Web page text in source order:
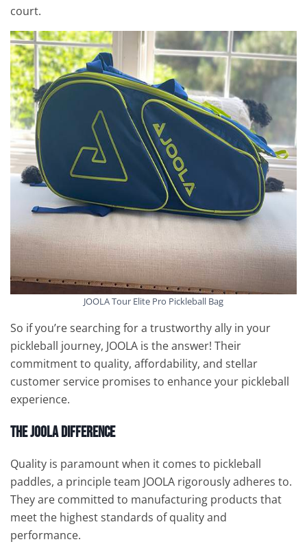
court.
JOOLA Tour Elite Pro Pickleball Bag
So if you’re searching for a trustworthy ally in your
pickleball journey, JOOLA is the answer! Their
commitment to quality, affordability, and stellar
customer service promises to enhance your pickleball
experience.
The JOOLA Difference
Quality is paramount when it comes to pickleball
paddles, a principle team JOOLA rigorously adheres to.
They are committed to manufacturing products that
meet the highest standards of quality and
performance.